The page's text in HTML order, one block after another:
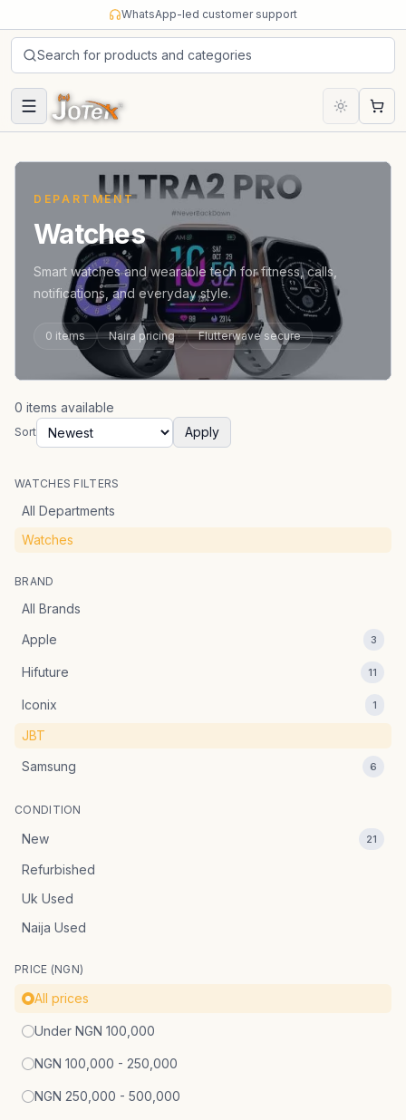
WhatsApp-led customer support
Search for products and categories
Cart
DEPARTMENT
Watches
Smart watches and wearable tech for fitness, calls,
notifications, and everyday style.
0 items Naira pricing Flutterwave secure
0 items available
Sort Apply
WATCHES FILTERS
All Departments
Watches
BRAND
All Brands
Apple
3
Hifuture 11
Iconix 1
JBT
Samsung
6
CONDITION
New 21
Refurbished
Uk Used
Naija Used
PRICE (NGN)
All prices
Under NGN 100,000
NGN 100,000 - 250,000
NGN 250,000 - 500,000